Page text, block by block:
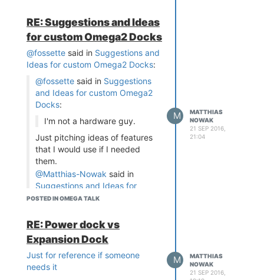
The arduino has dual-
in-line pins to let a
connector plug onto it.
They are properly
labeled on the PCB. If
there is no standard,
it's a good way to
the official arduinos dont
have any special
conenctors except the
normal 2.54mm jumper
pins. are you maybe
talking about something
like the "seeedstudio
Indeed, I meant those jumper
pins. Didn't know how they
were called... On my Arduino
UNO, I see one labeled ICSP,
RE: Suggestions and Ideas
for custom Omega2 Docks
@fossette said in Suggestions and
Ideas for custom Omega2 Docks:
@fossette said in Suggestions
and Ideas for custom Omega2
Docks:
I'm not a hardware guy.
Just pitching ideas of features
that I would use if I needed
them.
@Matthias-Nowak said in
Suggestions and Ideas for
custom Omega2 Docks
jumpers for the ethernet
jack if those pins are only
gpios)? their only purpose
is to be connected to an
POSTED IN OMEGA TALK
M
MATTHIAS
NOWAK
21 SEP 2016,
21:04
RE: Power dock vs
Expansion Dock
Just for reference if someone
needs it
M
MATTHIAS
NOWAK
21 SEP 2016,